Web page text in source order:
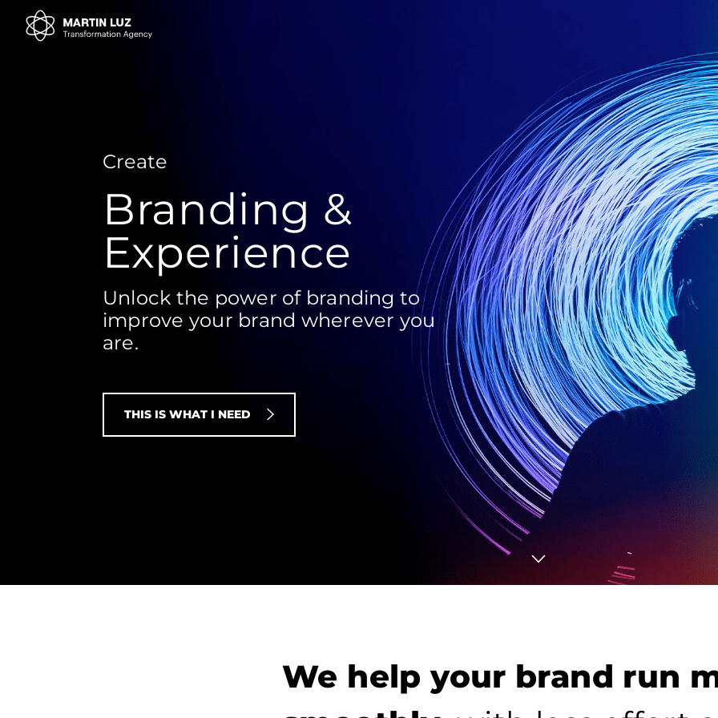
Create
Branding &
Experience
Unlock the power of branding to
improve your brand wherever you
are.
THIS IS WHAT I NEED
We help your brand run